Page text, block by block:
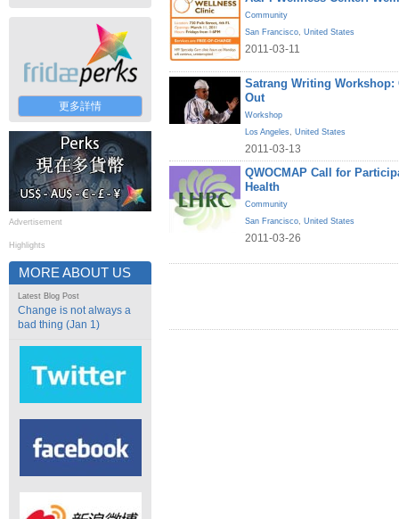
更多詳情
Advertisement
Highlights
MORE ABOUT US
Latest Blog Post
Change is not always a
bad thing (Jan 1)
Community
San Francisco, United States
2011-03-11
Satrang Writing
Out
Workshop
Los Angeles, United States
2011-03-13
QWOCMAP Call for
Health
Community
San Francisco, United States
2011-03-26